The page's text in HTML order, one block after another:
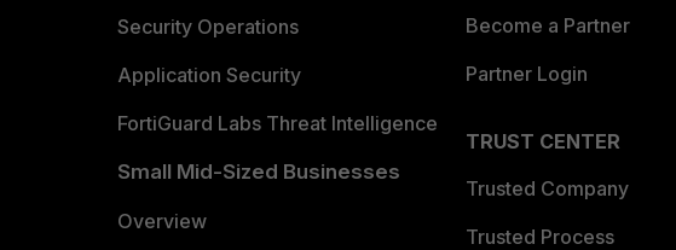
Security Operations
Application Security
FortiGuard Labs Threat Intelligence
Small Mid-Sized Businesses
Overview
Become a Partner
Partner Login
TRUST CENTER
Trusted Company
Trusted Process